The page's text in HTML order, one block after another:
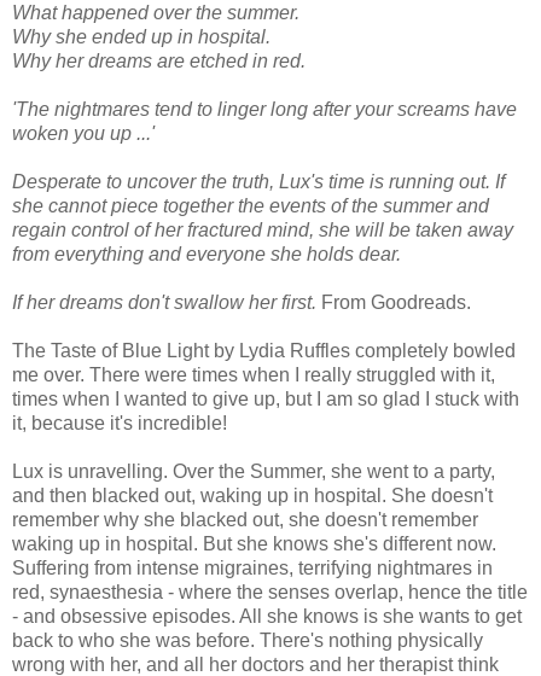
What happened over the summer.
Why she ended up in hospital.
Why her dreams are etched in red.
'The nightmares tend to linger long after your screams have
woken you up ...'
Desperate to uncover the truth, Lux's time is running out. If
she cannot piece together the events of the summer and
regain control of her fractured mind, she will be taken away
from everything and everyone she holds dear.
If her dreams don't swallow her first. From Goodreads.
The Taste of Blue Light by Lydia Ruffles completely bowled
me over. There were times when I really struggled with it,
times when I wanted to give up, but I am so glad I stuck with
it, because it's incredible!
Lux is unravelling. Over the Summer, she went to a party,
and then blacked out, waking up in hospital. She doesn't
remember why she blacked out, she doesn't remember
waking up in hospital. But she knows she's different now.
Suffering from intense migraines, terrifying nightmares in
red, synaesthesia - where the senses overlap, hence the title
- and obsessive episodes. All she knows is she wants to get
back to who she was before. There's nothing physically
wrong with her, and all her doctors and her therapist think